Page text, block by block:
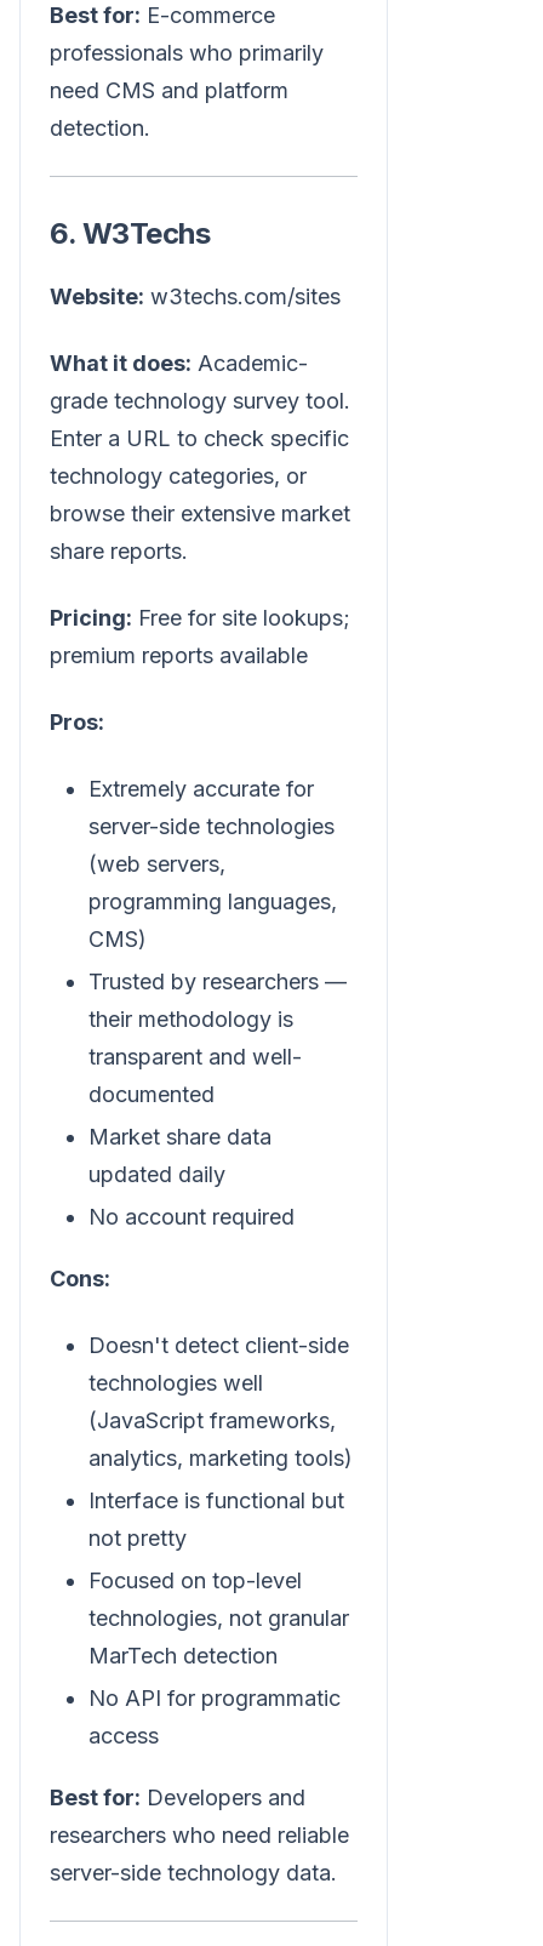
Best for: E-commerce
professionals who primarily
need CMS and platform
detection.
6. W3Techs
Website: w3techs.com/sites
What it does: Academic-
grade technology survey tool.
Enter a URL to check specific
technology categories, or
browse their extensive market
share reports.
Pricing: Free for site lookups;
premium reports available
Pros:
Extremely accurate for
server-side technologies
(web servers,
programming languages,
CMS)
Trusted by researchers —
their methodology is
transparent and well-
documented
Market share data
updated daily
No account required
Cons:
Doesn't detect client-side
technologies well
(JavaScript frameworks,
analytics, marketing tools)
Interface is functional but
not pretty
Focused on top-level
technologies, not granular
MarTech detection
No API for programmatic
access
Best for: Developers and
researchers who need reliable
server-side technology data.